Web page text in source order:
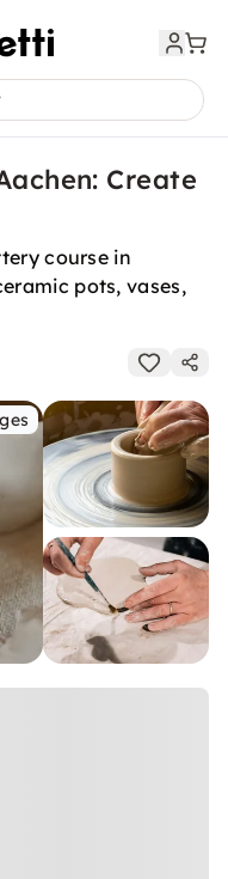
Create
course in
pots, vases,